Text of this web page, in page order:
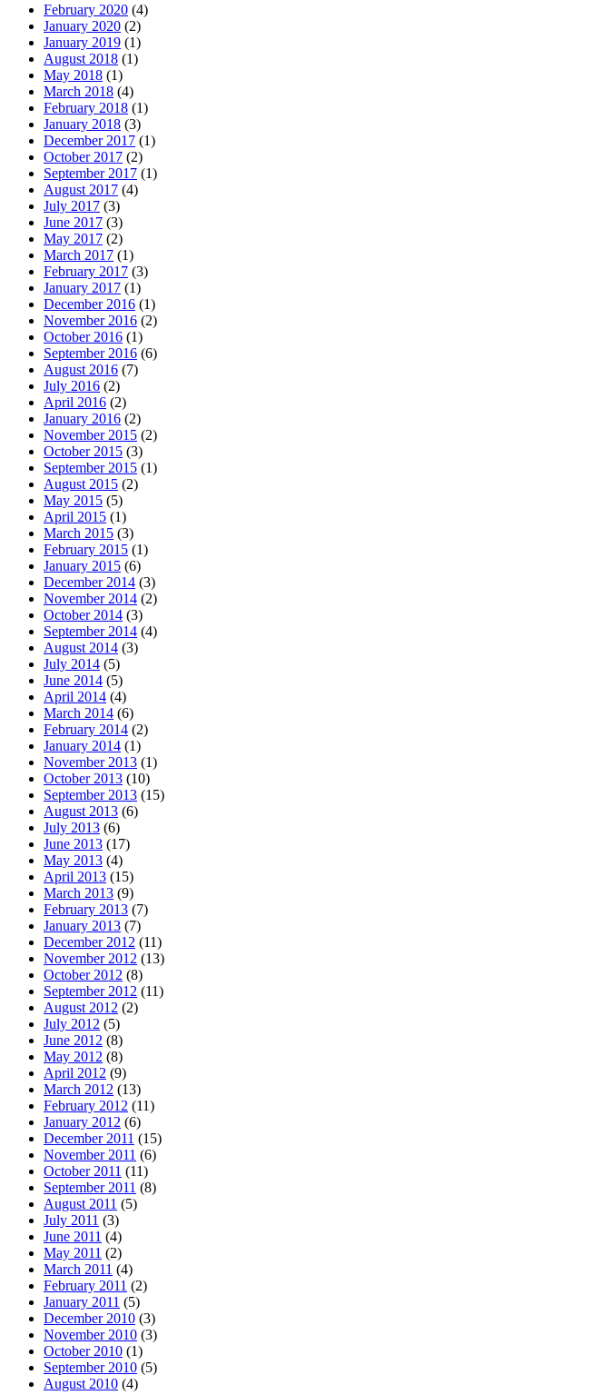
February 2020 (4)
January 2020 (2)
January 2019 (1)
August 2018 (1)
May 2018 (1)
March 2018 (4)
February 2018 (1)
January 2018 (3)
December 2017 (1)
October 2017 (2)
September 2017 (1)
August 2017 (4)
July 2017 (3)
June 2017 (3)
May 2017 (2)
March 2017 (1)
February 2017 (3)
January 2017 (1)
December 2016 (1)
November 2016 (2)
October 2016 (1)
September 2016 (6)
August 2016 (7)
July 2016 (2)
April 2016 (2)
January 2016 (2)
November 2015 (2)
October 2015 (3)
September 2015 (1)
August 2015 (2)
May 2015 (5)
April 2015 (1)
March 2015 (3)
February 2015 (1)
January 2015 (6)
December 2014 (3)
November 2014 (2)
October 2014 (3)
September 2014 (4)
August 2014 (3)
July 2014 (5)
June 2014 (5)
April 2014 (4)
March 2014 (6)
February 2014 (2)
January 2014 (1)
November 2013 (1)
October 2013 (10)
September 2013 (15)
August 2013 (6)
July 2013 (6)
June 2013 (17)
May 2013 (4)
April 2013 (15)
March 2013 (9)
February 2013 (7)
January 2013 (7)
December 2012 (11)
November 2012 (13)
October 2012 (8)
September 2012 (11)
August 2012 (2)
July 2012 (5)
June 2012 (8)
May 2012 (8)
April 2012 (9)
March 2012 (13)
February 2012 (11)
January 2012 (6)
December 2011 (15)
November 2011 (6)
October 2011 (11)
September 2011 (8)
August 2011 (5)
July 2011 (3)
June 2011 (4)
May 2011 (2)
March 2011 (4)
February 2011 (2)
January 2011 (5)
December 2010 (3)
November 2010 (3)
October 2010 (1)
September 2010 (5)
August 2010 (4)